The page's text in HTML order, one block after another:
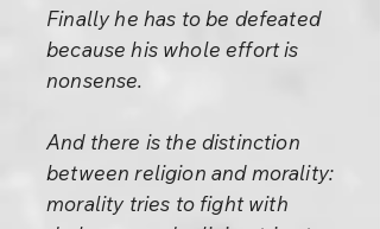
Finally he has to be defeated
because his whole effort is
nonsense.
And there is the distinction
between religion and morality:
morality tries to fight with